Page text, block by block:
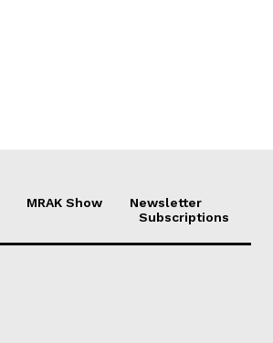
MRAK Show
Newsletter
Subscriptions